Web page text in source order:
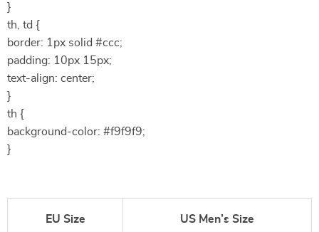
}
th, td {
border: 1px solid #ccc;
padding: 10px 15px;
text-align: center;
}
th {
background-color: #f9f9f9;
}
EU Size US Men’s Size